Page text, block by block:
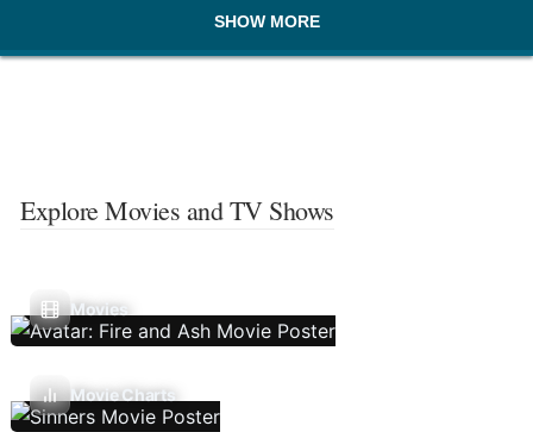
SHOW MORE
Explore Movies and TV Shows
Movies
Movie Charts